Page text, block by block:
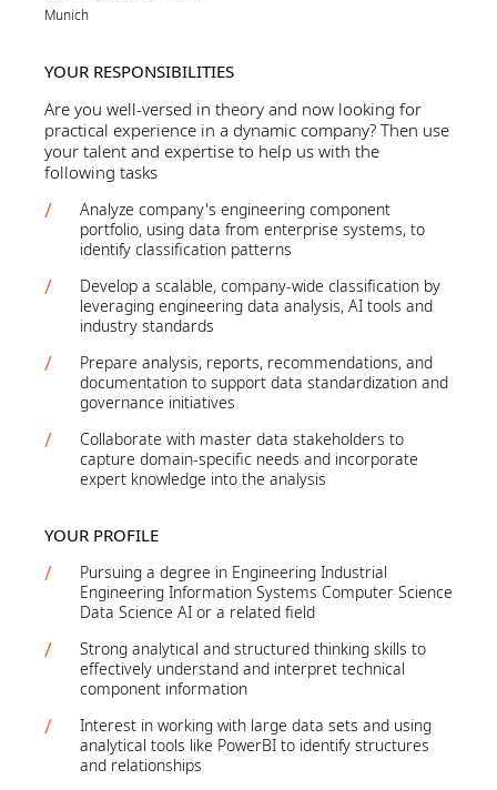
Munich
YOUR RESPONSIBILITIES
Are you well-versed in theory and now looking for
practical experience in a dynamic company? Then use
your talent and expertise to help us with the
following tasks
Analyze company's engineering component
portfolio, using data from enterprise systems, to
identify classification patterns
Develop a scalable, company-wide classification by
leveraging engineering data analysis, AI tools and
industry standards
Prepare analysis, reports, recommendations, and
documentation to support data standardization and
governance initiatives
Collaborate with master data stakeholders to
capture domain-specific needs and incorporate
expert knowledge into the analysis
YOUR PROFILE
Pursuing a degree in Engineering Industrial
Engineering Information Systems Computer Science
Data Science AI or a related field
Strong analytical and structured thinking skills to
effectively understand and interpret technical
component information
Interest in working with large data sets and using
analytical tools like PowerBI to identify structures
and relationships